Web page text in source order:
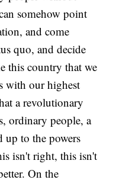
somehow point
and come
quo, and decide
this country that we
with our highest
a revolutionary
ordinary people, a
to the powers
isn't right, this isn't
On the